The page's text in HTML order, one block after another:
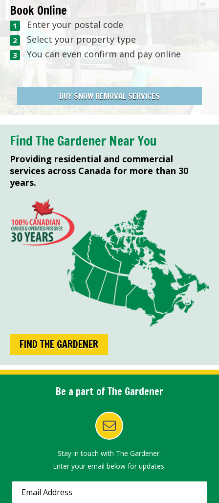
Book Online
Enter your postal code
Select your property type
You can even confirm and pay online
BUY SNOW REMOVAL SERVICES
Find The Gardener Near You
Providing residential and commercial
services across Canada for more than 30
years.
FIND THE GARDENER
Be a part of The Gardener
Stay in touch with The Gardener.
Enter your email below for updates.